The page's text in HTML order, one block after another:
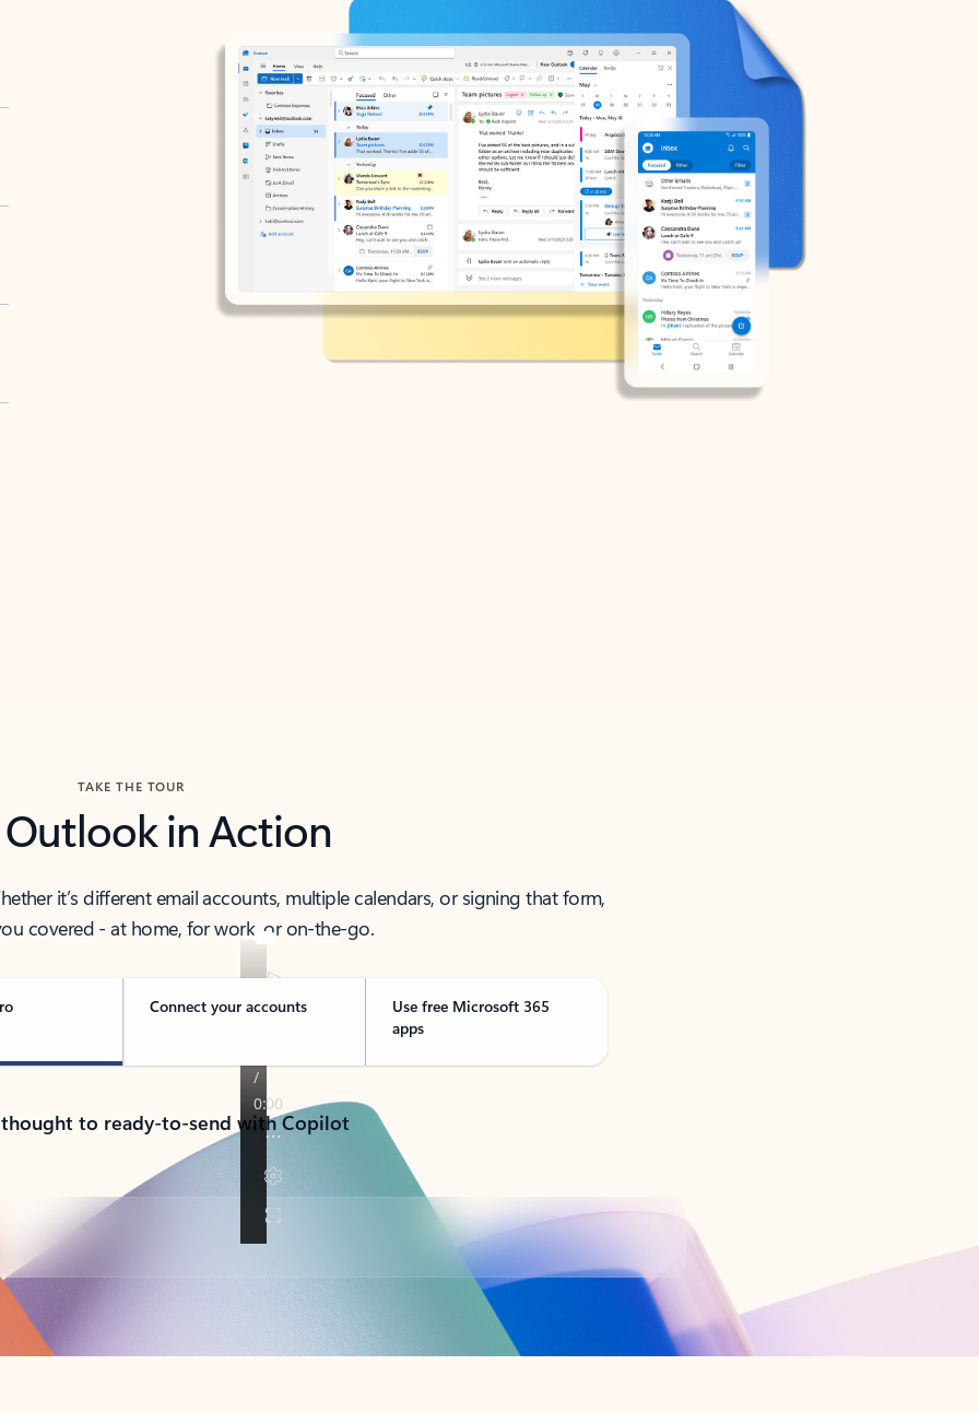
TAKE THE TOUR
Outlook in Action
it’s different email accounts, multiple calendars, or signing that form,
covered - at home, for work, or on-the-go.
Connect your accounts
Use free Microsoft 365
apps
to ready-to-send with Copilot